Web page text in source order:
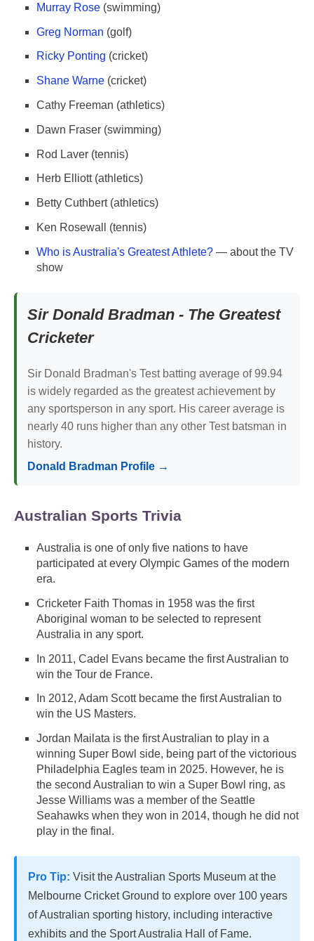
Murray Rose (swimming)
Greg Norman (golf)
Ricky Ponting (cricket)
Shane Warne (cricket)
Cathy Freeman (athletics)
Dawn Fraser (swimming)
Rod Laver (tennis)
Herb Elliott (athletics)
Betty Cuthbert (athletics)
Ken Rosewall (tennis)
Who is Australia's Greatest Athlete? — about the TV
show
Sir Donald Bradman - The Greatest
Cricketer
Sir Donald Bradman's Test batting average of 99.94
is widely regarded as the greatest achievement by
any sportsperson in any sport. His career average is
nearly 40 runs higher than any other Test batsman in
history.
Donald Bradman Profile →
Australian Sports Trivia
Australia is one of only five nations to have
participated at every Olympic Games of the modern
era.
Cricketer Faith Thomas in 1958 was the first
Aboriginal woman to be selected to represent
Australia in any sport.
In 2011, Cadel Evans became the first Australian to
win the Tour de France.
In 2012, Adam Scott became the first Australian to
win the US Masters.
Jordan Mailata is the first Australian to play in a
winning Super Bowl side, being part of the victorious
Philadelphia Eagles team in 2025. However, he is
the second Australian to win a Super Bowl ring, as
Jesse Williams was a member of the Seattle
Seahawks when they won in 2014, though he did not
play in the final.
Pro Tip: Visit the Australian Sports Museum at the
Melbourne Cricket Ground to explore over 100 years
of Australian sporting history, including interactive
exhibits and the Sport Australia Hall of Fame.